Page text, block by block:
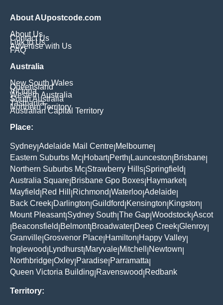
About AUpostcode.com
About Us
Contact Us
Link to Us
Advertise with Us
FAQ
Australia
New South Wales
Queensland
Victoria
Western Australia
South Australia
Tasmania
Northern Territory
Australian Capital Territory
Place:
Sydney Adelaide Mail Centre Melbourne
Eastern Suburbs Mc Hobart| Perth Launceston Brisbane
Northern Suburbs Mc Strawberry Hills Springfield
Australia Square Brisbane Gpo Boxes Haymarket|
Mayfield Red Hill Richmond Waterloo Adelaide
Back Creek Darlington Guildford Kensington Kingston
Mount Pleasant| Sydney South The Gap Woodstock Ascot
Beaconsfield Belmont| Broadwater Deep Creek Glenroy
Granville Grosvenor Place Hamilton Happy Valley
Inglewood Lyndhurst| Maryvale Mitchell Newtown
Northbridge Oxley Paradise Parramatta
Queen Victoria Building Ravenswood Redbank
Territory: